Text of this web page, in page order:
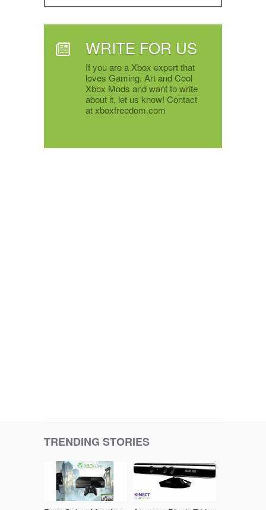
WRITE FOR US
If you are a Xbox expert that
loves Gaming, Art and Cool
Xbox Mods and want to write
about it, let us know! Contact
at xboxfreedom.com
TRENDING STORIES